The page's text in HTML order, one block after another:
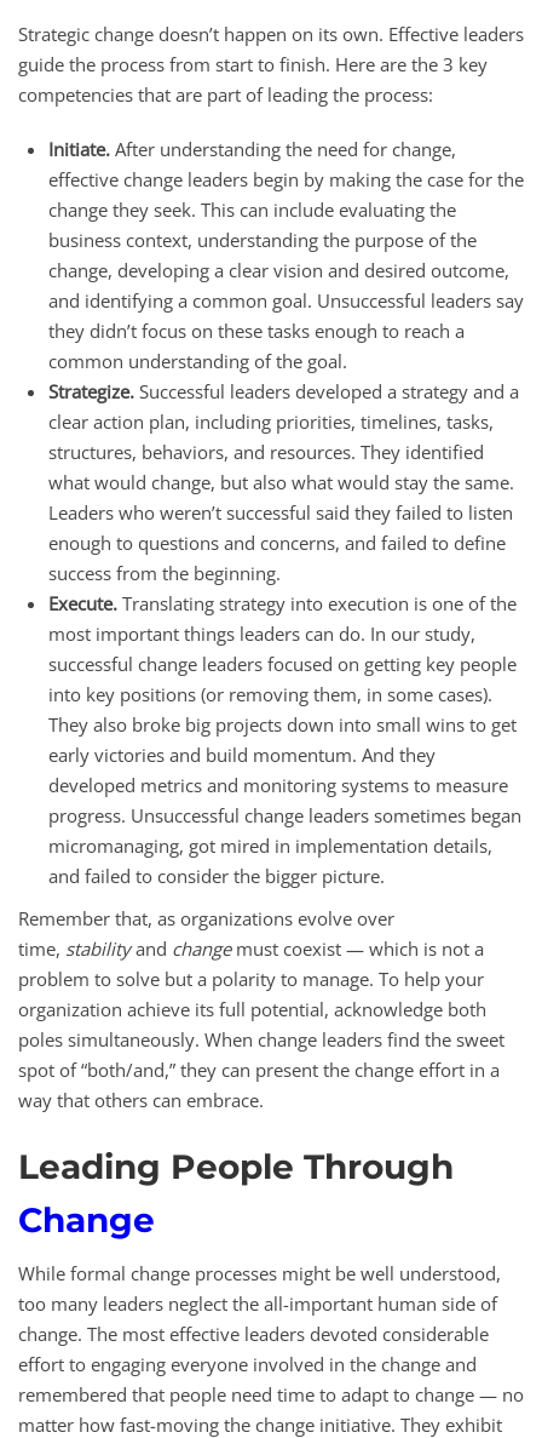
Strategic change doesn’t happen on its own. Effective leaders
guide the process from start to finish. Here are the 3 key
competencies that are part of leading the process:
Initiate. After understanding the need for change,
effective change leaders begin by making the case for the
change they seek. This can include evaluating the
business context, understanding the purpose of the
change, developing a clear vision and desired outcome,
and identifying a common goal. Unsuccessful leaders say
they didn’t focus on these tasks enough to reach a
common understanding of the goal.
Strategize. Successful leaders developed a strategy and a
clear action plan, including priorities, timelines, tasks,
structures, behaviors, and resources. They identified
what would change, but also what would stay the same.
Leaders who weren’t successful said they failed to listen
enough to questions and concerns, and failed to define
success from the beginning.
Execute. Translating strategy into execution is one of the
most important things leaders can do. In our study,
successful change leaders focused on getting key people
into key positions (or removing them, in some cases).
They also broke big projects down into small wins to get
early victories and build momentum. And they
developed metrics and monitoring systems to measure
progress. Unsuccessful change leaders sometimes began
micromanaging, got mired in implementation details,
and failed to consider the bigger picture.
Remember that, as organizations evolve over
time, stabilityand changemust coexist — which is not a
problem to solve but a polarity to manage. To help your
organization achieve its full potential, acknowledge both
poles simultaneously. When change leaders find the sweet
spot of “both/and,” they can present the change effort in a
way that others can embrace.
Leading People Through
Change
While formal change processes might be well understood,
too many leaders neglect the all-important human side of
change. The most effective leaders devoted considerable
effort to engaging everyone involved in the change and
remembered that people need time to adapt to change — no
matter how fast-moving the change initiative. They exhibit